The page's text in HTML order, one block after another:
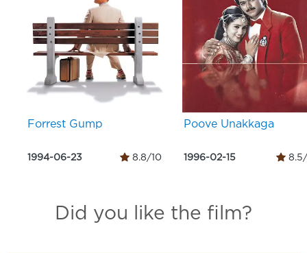
Forrest Gump
1994-06-23 8.8/10
Poove Unakkaga
1996-02-15 8.5/
Did you like the film?